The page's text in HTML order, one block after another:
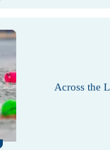
Across the